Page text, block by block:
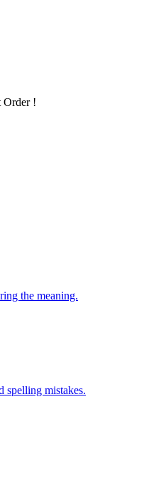
Order !
the meaning.
spelling mistakes.